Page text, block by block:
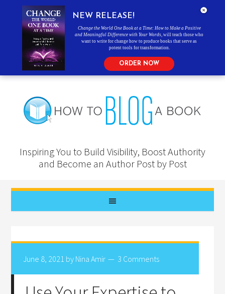
Inspiring You to Build Visibility, Boost Authority
and Become an Author Post by Post
June 8, 2021 by Nina Amir 3 Comments
NEW RELEASE!
Change the World One Book at a Time: How to Make a Positive
and Meaningful Difference with Your Words , will teach those who
want to write for change how to produce books that serve as
potent tools for transformation.
ORDER NOW